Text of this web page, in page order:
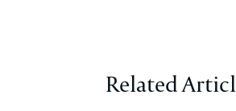
Related